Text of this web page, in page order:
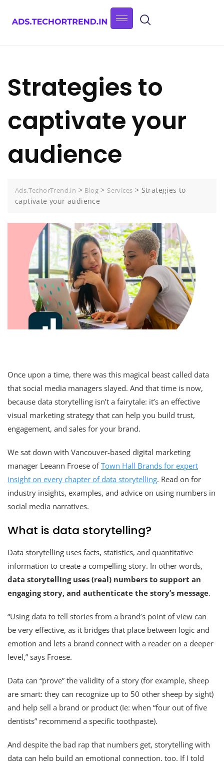
Strategies to
captivate your
audience
Ads.TechorTrend.in > Blog > Services > Strategies to
captivate your audience
Once upon a time, there was this magical beast called data
that social media managers slayed. And that time is now,
because data storytelling isn’t a fairytale: it’s an effective
visual marketing strategy that can help you build trust,
engagement, and sales for your brand.
We sat down with Vancouver-based digital marketing
manager Leeann Froese ofTown Hall Brands for expert
insight on every chapter of data storytelling. Read on for
industry insights, examples, and advice on using numbers in
social media narratives.
What is data storytelling?
Data storytelling uses facts, statistics, and quantitative
information to create a compelling story. In other words,
data storytelling uses (real) numbers to support an
engaging story, and authenticate the story’s message.
“Using data to tell stories from a brand’s point of view can
be very effective, as it bridges that place between logic and
emotion and lets a brand connect with a reader on a deeper
level,” says Froese.
Data can “prove” the validity of a story (for example, sheep
are smart: they can recognize up to 50 other sheep by sight)
and help sell a brand or product (Ie: when “four out of five
dentists” recommend a specific toothpaste).
And despite the bad rap that numbers get, storytelling with
data can help build an emotional connection, too. If I told